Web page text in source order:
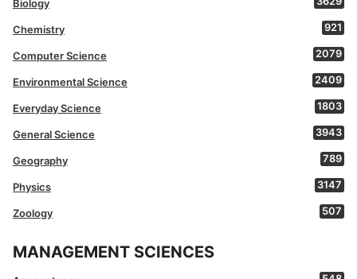
Biology
Chemistry 921
Computer Science 2079
Environmental Science 2409
Everyday Science 1803
General Science 3943
Geography 789
Physics 3147
Zoology 507
MANAGEMENT SCIENCES